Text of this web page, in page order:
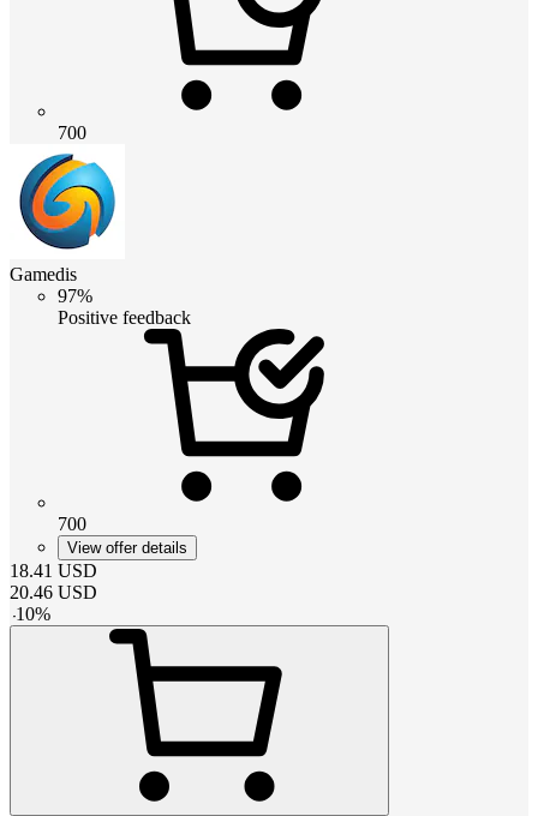
700
Gamedis
97%
Positive feedback
700
View offer details
18.41 USD
20.46 USD
-10%